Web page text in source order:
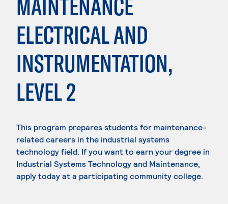
MAINTENANCE
ELECTRICAL AND
INSTRUMENTATION,
LEVEL 2
This program prepares students for maintenance-
related careers in the industrial systems
technology field. If you want to earn your degree in
Industrial Systems Technology and Maintenance,
apply today at a participating community college.